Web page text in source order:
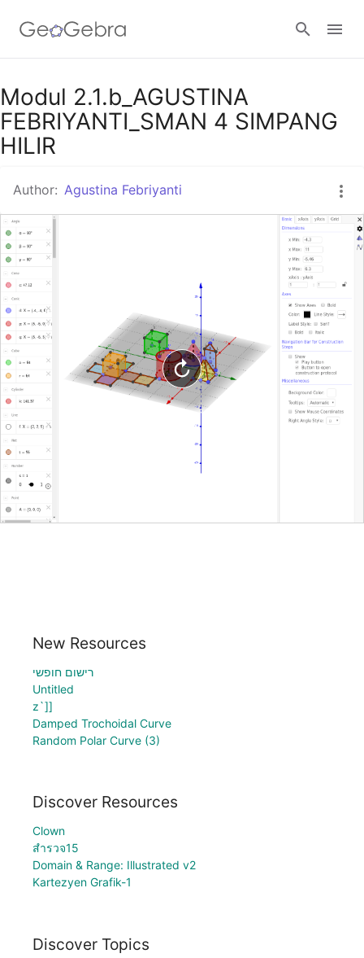
Google Classroom
GeoGebra Classroom
Modul 2.1.b_AGUSTINA
FEBRIYANTI_SMAN 4 SIMPANG
HILIR
Author: Agustina Febriyanti
New Resources
רישום חופשי
Untitled
z`]]
Damped Trochoidal Curve
Random Polar Curve (3)
Discover Resources
Clown
สำรวจ15
Domain & Range: Illustrated v2
Kartezyen Grafik-1
Discover Topics